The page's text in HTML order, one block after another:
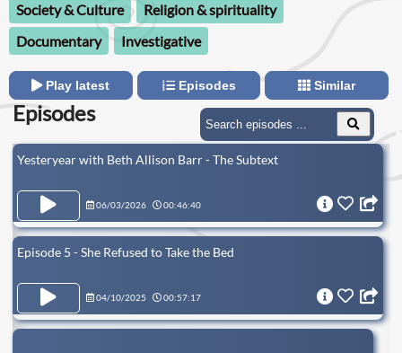
Society & Culture
Religion & spirituality
Documentary
Investigative
Play latest Episodes Similar
Episodes
Yesteryear with Beth Allison Barr - The Subtext
06/03/2026 00:46:40
Episode 5 - She Refused to Take the Bed
04/10/2025 00:57:17